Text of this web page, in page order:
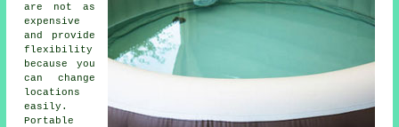
are not as
expensive
and provide
flexibility
because you
can change
locations
easily.
Portable